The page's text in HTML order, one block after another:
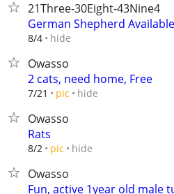
21Three-30Eight-43Nine4
German Shepherd
8/4 hide
Owasso
2 cats, need home, Free
7/21 pic hide
Owasso
Rats
8/2 pic hide
Owasso
Fun, active 1year old male